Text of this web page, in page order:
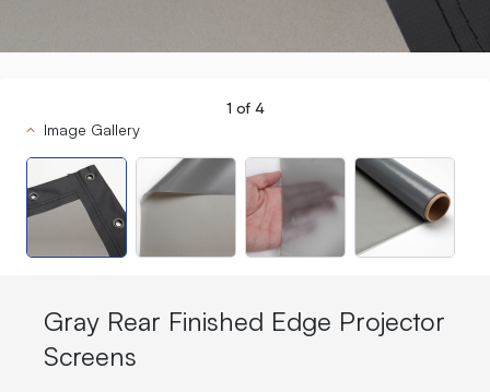
1 of 4
Image Gallery
Gray Rear Finished Edge Projector
Screens